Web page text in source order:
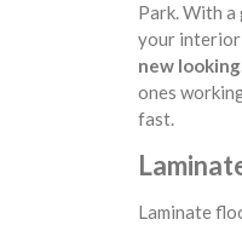
Park. With
your interior
new looking
ones
fast.
Laminate